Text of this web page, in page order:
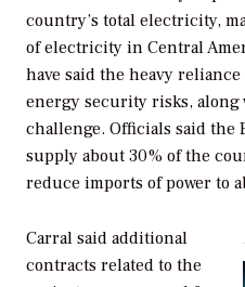
country’s total electricity,
of electricity in Central
have said the heavy
energy security risks,
challenge. Officials said the
supply about 30% of the
reduce imports of power to
Carral said additional
contracts related to the